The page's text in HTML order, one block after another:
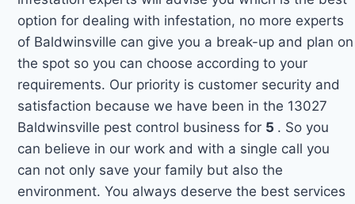
option for dealing with infestation, no more experts
of Baldwinsville can give you a break-up and plan on
the spot so you can choose according to your
requirements. Our priority is customer security and
satisfaction because we have been in the 13027
Baldwinsville pest control business for 5 . So you
can believe in our work and with a single call you
can not only save your family but also the
environment. You always deserve the best services